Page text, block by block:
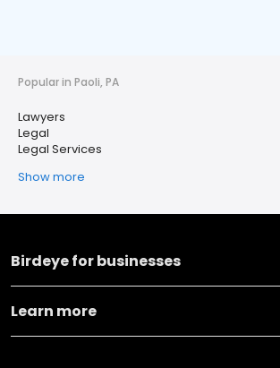
Popular in Paoli, PA
Lawyers
Legal
Legal Services
Show more
Birdeye for businesses
Learn more